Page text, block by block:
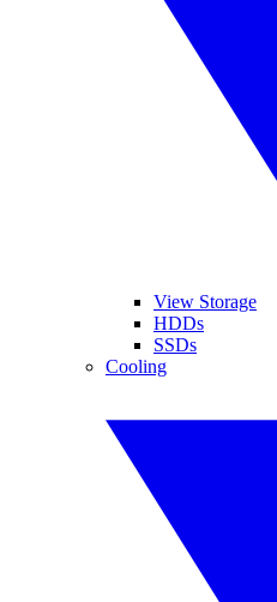
View Storage
HDDs
SSDs
Cooling